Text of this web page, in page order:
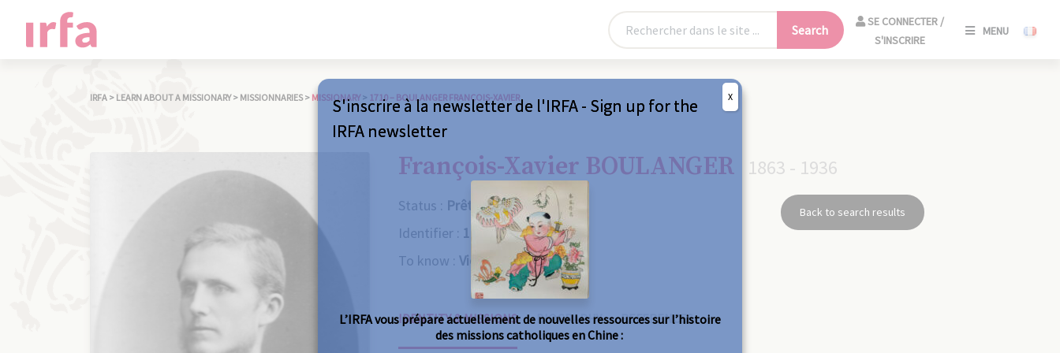
Search
SE CONNECTER /
S'INSCRIRE
MENU
IRFA > LEARN ABOUT A MISSIONARY > MISSIONNARIES > MISSIONARY > 1710 – BOULANGER FRANÇOIS-XAVIER
François-Xavier BOULANGER 1863 - 1936
Status : Prêtre
Identifier : 1710
To know : Violent death
Back to search results
IDENTITY & MISSIONS BIOGRAPHY REFERENCES
S'inscrire à la newsletter de l'IRFA - Sign up for the
IRFA newsletter
L’IRFA vous prépare actuellement de nouvelles ressources sur l’histoire
des missions catholiques en Chine :
X